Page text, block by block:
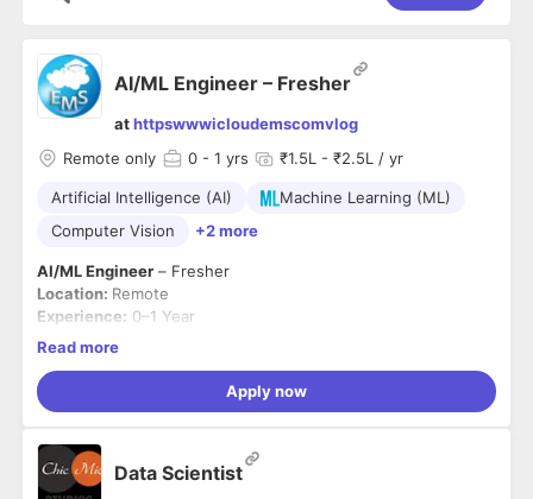
AI/ML Engineer – Fresher
athttpswwwicloudemscomvlog
Remote only
0 - 1 yrs ₹1.5L - ₹2.5L / yr
Artificial Intelligence (AI)
Machine Learning (ML)
Computer Vision
+2 more
AI/ML Engineer – Fresher
Location: Remote
Experience: 0–1 Year
About the Role
experience through
internships, academic projects,
hackathons, or personal projects
domain.
Strong knowledge ofPython
Hands-on experience with
Read more
Apply now
Data Scientist